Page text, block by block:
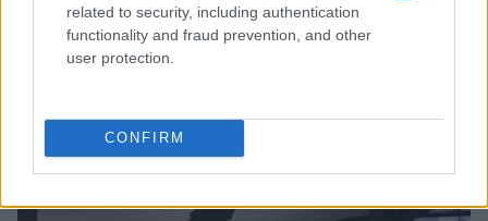
related to security, including authentication
functionality and fraud prevention, and other
user protection.
CONFIRM
Jack Miller Discusses Potential Yamaha Switch and
World Superbike Move
Florence Wright · 7 Aug 2026